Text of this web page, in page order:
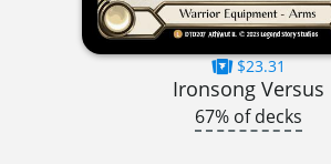
$23.31
Ironsong Versus
67% of decks